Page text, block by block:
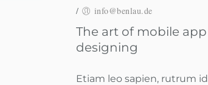
/
info@benlau.de
The art of mobile app
designing
Etiam leo sapien, rutrum id